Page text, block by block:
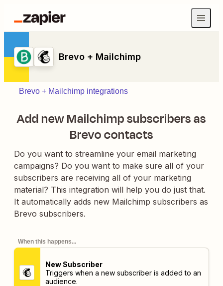
Brevo + Mailchimp
Brevo + Mailchimp integrations
Add new Mailchimp subscribers as
Brevo contacts
Do you want to streamline your email marketing
campaigns? Do you want to make sure all of your
subscribers are receiving all of your marketing
material? This integration will help you do just that.
It automatically adds new Mailchimp subscribers as
Brevo subscribers.
When this happens...
New Subscriber
Triggers when a new subscriber is added to an
audience.